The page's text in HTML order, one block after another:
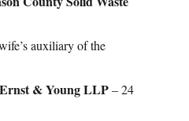
auxiliary of the
Ernst & Young LLP– 24